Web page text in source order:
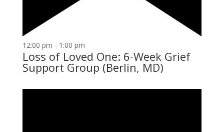
12:00 pm - 1:00 pm
Loss of Loved One: 6-Week Grief
Support Group (Berlin, MD)